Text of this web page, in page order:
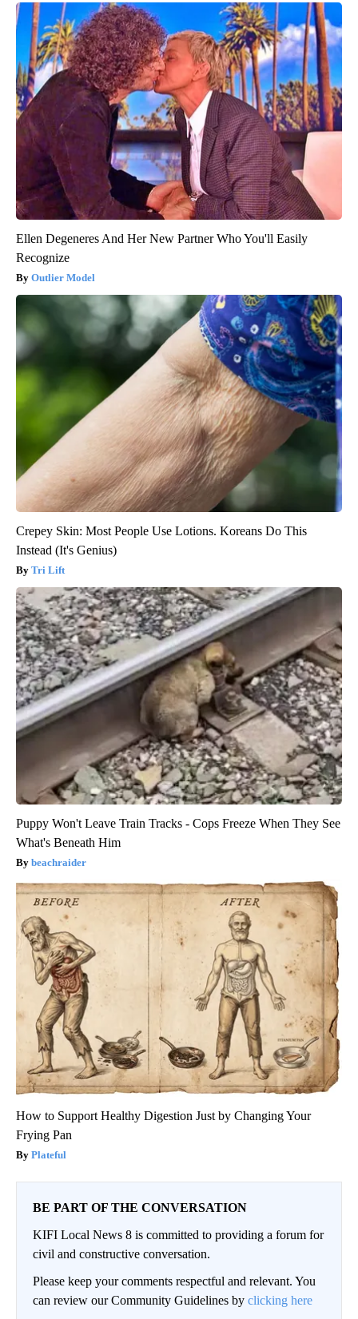
Ellen Degeneres And Her New Partner Who You'll Easily
Recognize
Outlier Model
Crepey Skin: Most People Use Lotions. Koreans Do This
Instead (It's Genius)
Tri Lift
Puppy Won't Leave Train Tracks - Cops Freeze When They See
What's Beneath Him
beachraider
How to Support Healthy Digestion Just by Changing Your
Frying Pan
Plateful
BE PART OF THE CONVERSATION
KIFI Local News 8 is committed to providing a forum for
civil and constructive conversation.
Please keep your comments respectful and relevant. You
can review our Community Guidelines by clicking here